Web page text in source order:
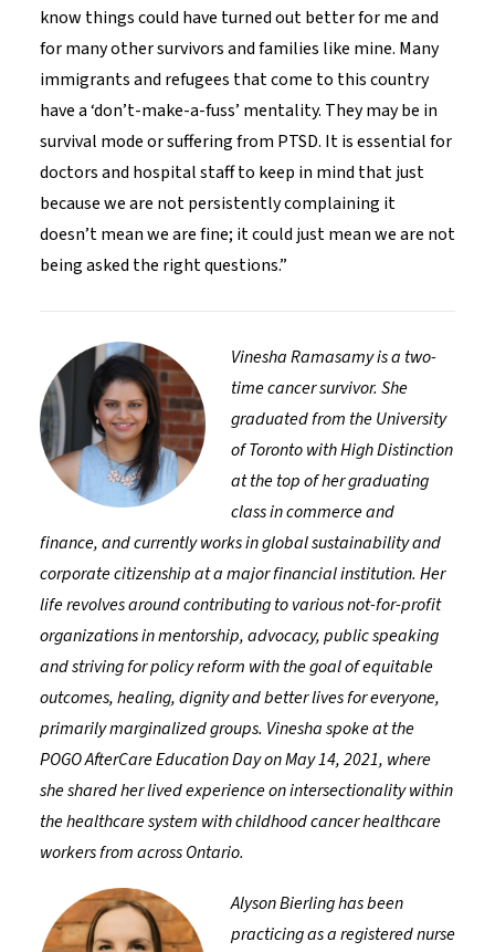
know things could have turned out better for me and
for many other survivors and families like mine. Many
immigrants and refugees that come to this country
have a ‘don’t-make-a-fuss’ mentality. They may be in
survival mode or suffering from PTSD. It is essential for
doctors and hospital staff to keep in mind that just
because we are not persistently complaining it
doesn’t mean we are fine; it could just mean we are not
being asked the right questions.”
Vinesha Ramasamy is a two-
time cancer survivor. She
graduated from the University
of Toronto with High Distinction
at the top of her graduating
class in commerce and
finance, and currently works in global sustainability and
corporate citizenship at a major financial institution. Her
life revolves around contributing to various not-for-profit
organizations in mentorship, advocacy, public speaking
and striving for policy reform with the goal of equitable
outcomes, healing, dignity and better lives for everyone,
primarily marginalized groups. Vinesha spoke at the
POGO AfterCare Education Day on May 14, 2021, where
she shared her lived experience on intersectionality within
the healthcare system with childhood cancer healthcare
workers from across Ontario.
Alyson Bierling has been
practicing as a registered nurse